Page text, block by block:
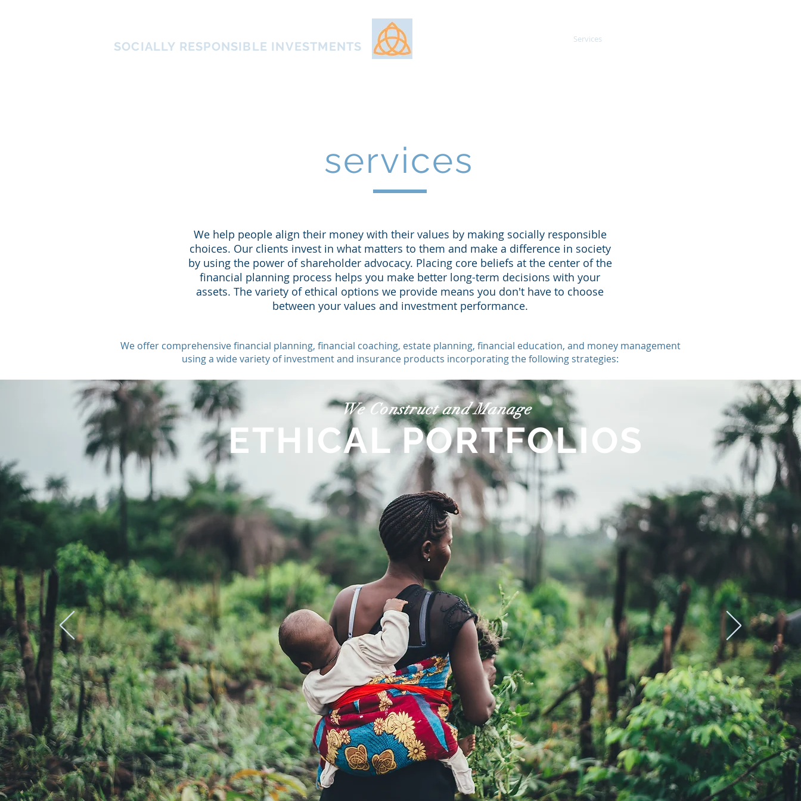
SOCIALLY RESPONSIBLE INVESTMENTS
Services
services
We help people align their money with their values by making socially responsible
choices. Our clients invest in what matters to them and make a difference in society
by using the power of shareholder advocacy. Placing core beliefs at the center of the
financial planning process helps you make better long-term decisions with your
assets. The variety of ethical options we provide means you don't have to choose
between your values and investment performance.
We offer comprehensive financial planning, financial coaching, estate planning, financial education, and money management
using a wide variety of investment and insurance products incorporating the following strategies:
We Construct and Manage
ETHICAL PORTFOLIOS